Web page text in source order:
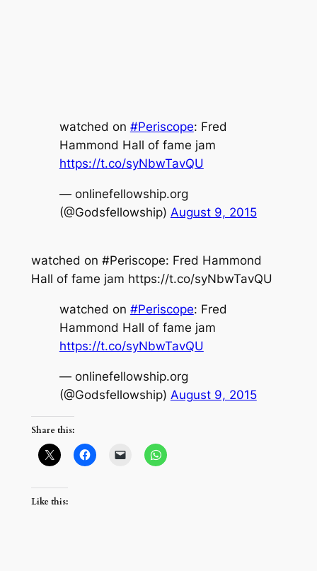
watched on #Periscope: Fred
Hammond Hall of fame jam
https://t.co/syNbwTavQU
— onlinefellowship.org
(@Godsfellowship) August 9, 2015
watched on #Periscope: Fred Hammond
Hall of fame jam https://t.co/syNbwTavQU
watched on #Periscope: Fred
Hammond Hall of fame jam
https://t.co/syNbwTavQU
— onlinefellowship.org
(@Godsfellowship) August 9, 2015
Share this:
Like this: